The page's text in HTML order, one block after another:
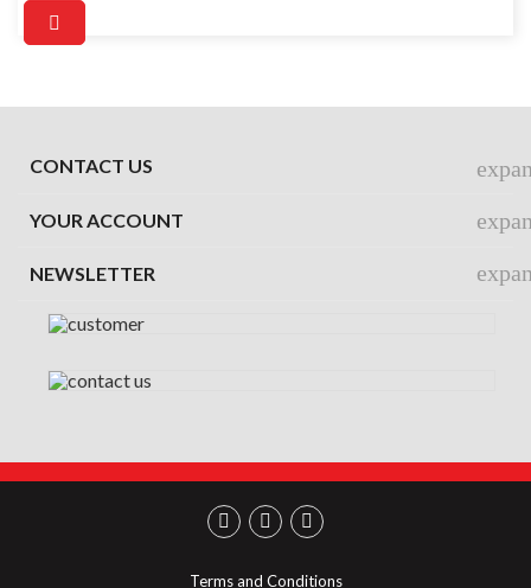
CONTACT US
YOUR ACCOUNT
NEWSLETTER
Terms and Conditions